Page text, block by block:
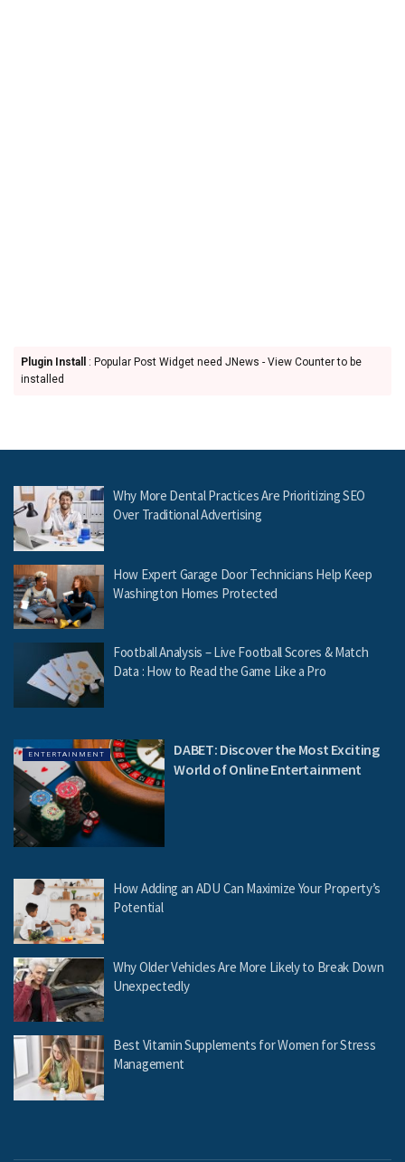
Plugin Install
: Popular Post Widget need JNews - View Counter to be
installed
Why More Dental Practices Are Prioritizing SEO
Over Traditional Advertising
How Expert Garage Door Technicians Help Keep
Washington Homes Protected
Football Analysis – Live Football Scores & Match
Data : How to Read the Game Like a Pro
ENTERTAINMENT
DABET: Discover the Most Exciting
World of Online Entertainment
How Adding an ADU Can Maximize Your Property’s
Potential
Why Older Vehicles Are More Likely to Break Down
Unexpectedly
Best Vitamin Supplements for Women for Stress
Management